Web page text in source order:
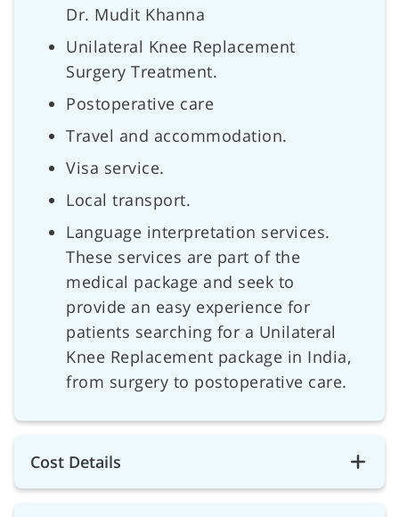
Dr. Mudit Khanna
Unilateral Knee Replacement
Surgery Treatment.
Postoperative care
Travel and accommodation.
Visa service.
Local transport.
Language interpretation services.
These services are part of the
medical package and seek to
provide an easy experience for
patients searching for a Unilateral
Knee Replacement package in India,
from surgery to postoperative care.
Cost Details